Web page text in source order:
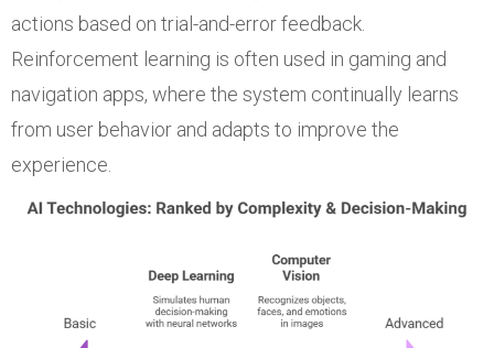
actions based on trial-and-error feedback.
Reinforcement learning is often used in gaming and
navigation apps, where the system continually learns
from user behavior and adapts to improve the
experience.